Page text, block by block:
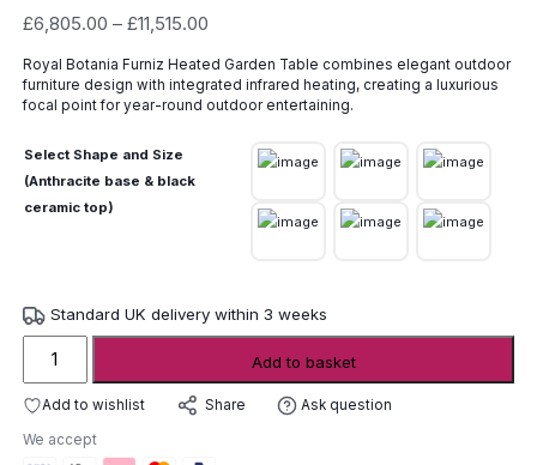
£6,805.00 – £11,515.00Price
£6,805.00
through
Royal Botania Furniz Heated Garden Table combines elegant outdoor
furniture design with integrated infrared heating, creating a luxurious
focal point for year-round outdoor entertaining.
Select Shape and Size
(Anthracite base & black
ceramic top)
Standard UK delivery within 3 weeks
Royal
Botania
Furniz
Garden
Add to basket
Add to wishlist Share Ask question
We accept